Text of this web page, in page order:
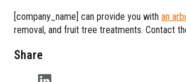
[company_name] can provide you with an
removal, and fruit tree treatments. Contact
Share